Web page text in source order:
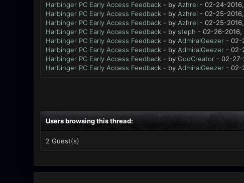
Harbinger PC Early Access Feedback - by Azhrei - 02-24-
Harbinger PC Early Access Feedback - by Azhrei - 02-25-
Harbinger PC Early Access Feedback - by Azhrei - 02-25-
Harbinger PC Early Access Feedback - by steph - 02-26-2016,
Harbinger PC Early Access Feedback - by AdmiralGeezer- 02-
Harbinger PC Early Access Feedback - by AdmiralGeezer- 02-
Harbinger PC Early Access Feedback - by GodCreator- 02-27-
Harbinger PC Early Access Feedback - by AdmiralGeezer- 02-
Users browsing this thread:
2 Guest(s)